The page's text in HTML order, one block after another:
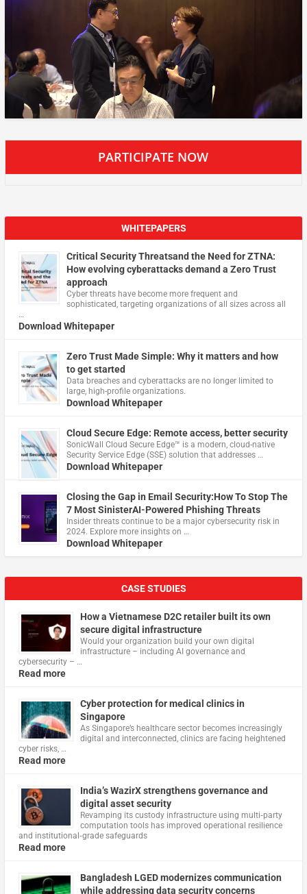
PARTICIPATE NOW
WHITEPAPERS
Critical Security Threatsand the Need for ZTNA:
How evolving cyberattacks demand a Zero Trust
approach
Cyber threats have become more frequent and
sophisticated, targeting organizations of all sizes across all
…
Download Whitepaper
Zero Trust Made Simple: Why it matters and how
to get started
Data breaches and cyberattacks are no longer limited to
large, high-profile organizations.
Download Whitepaper
Cloud Secure Edge: Remote access, better security
​SonicWall Cloud Secure Edge™ is a modern, cloud-native
Security Service Edge (SSE) solution that addresses …
Download Whitepaper
Closing the Gap in Email Security:How To Stop The
7 Most SinisterAI-Powered Phishing Threats
Insider threats continue to be a major cybersecurity risk in
2024. Explore more insights on …
Download Whitepaper
CASE STUDIES
How a Vietnamese D2C retailer built its own
secure digital infrastructure
Would your organization build your own digital
infrastructure – including AI governance and
cybersecurity – …
Read more
Cyber protection for medical clinics in
Singapore
As Singapore’s healthcare sector becomes increasingly
digital and interconnected, clinics are facing heightened
cyber risks, …
Read more
India’s WazirX strengthens governance and
digital asset security
Revamping its custody infrastructure using multi‑party
computation tools has improved operational resilience
and institutional‑grade safeguards
Read more
Bangladesh LGED modernizes communication
while addressing data security concerns